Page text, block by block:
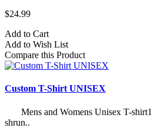
$24.99
Add to Cart
Add to Wish List
Compare this Product
Custom T-Shirt UNISEX
Mens and Womens Unisex T-
shrun..